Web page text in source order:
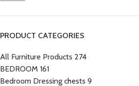
PRODUCT CATEGORIES
All Furniture Products 274
BEDROOM 161
Bedroom Dressing chests 9